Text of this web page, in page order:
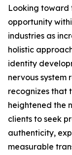
Looking toward
opportunity
industries as
holistic
identity
nervous system
recognizes that
heightened the
clients to seek
authenticity,
measurable